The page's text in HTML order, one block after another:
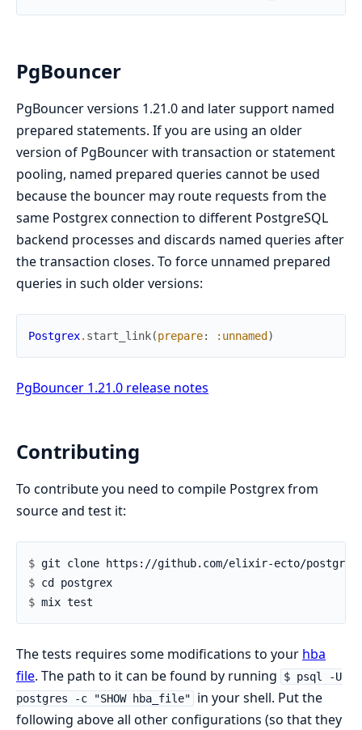
PgBouncer
PgBouncer versions 1.21.0 and later support named
prepared statements. If you are using an older
version of PgBouncer with transaction or statement
pooling, named prepared queries cannot be used
because the bouncer may route requests from the
same Postgrex connection to different PostgreSQL
backend processes and discards named queries after
the transaction closes. To force unnamed prepared
queries in such older versions:
Postgrex. start_link(prepare: :unnamed )
PgBouncer 1.21.0 release notes
Contributing
To contribute you need to compile Postgrex from
source and test it:
$
$
$
The tests requires some modifications to your hba
file. The path to it can be found by running
$ psql -U
postgres -c "SHOW hba_file"
in your shell. Put the
following above all other configurations (so that they